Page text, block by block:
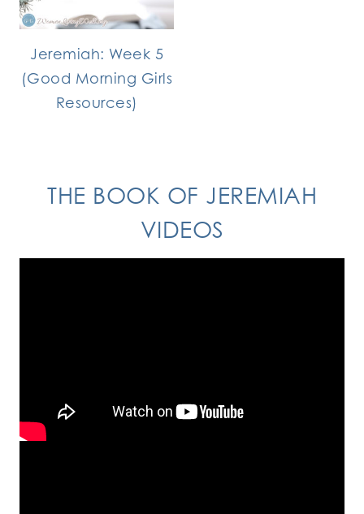
Jeremiah: Week 5
(Good Morning Girls
Resources)
THE BOOK OF JEREMIAH
VIDEOS